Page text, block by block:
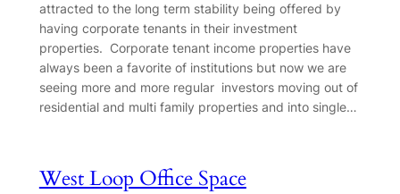
attracted to the long term stability being offered by
having corporate tenants in their investment
properties. Corporate tenant income properties have
always been a favorite of institutions but now we are
seeing more and more regular investors moving out of
residential and multi family properties and into single…
West Loop Office Space